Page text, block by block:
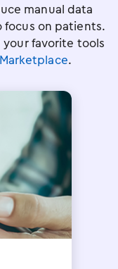
manual data
on patients.
favorite tools
.